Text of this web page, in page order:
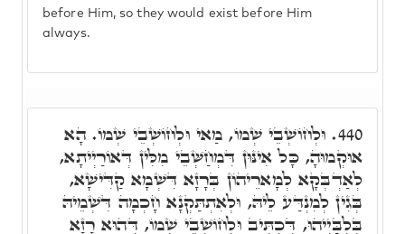
before Him, so they would exist before Him
always.
440. וּלְחוֹשְׁבֵי שְׁמוֹ, מַאי וּלְחוֹשְׁבֵי שְׁמוֹ. הָא
אוּקְמוּהָ, כָּל אִינּוּן דִּמְחַשְּׁבֵי מִלִּין דְּאוֹרַיְיתָא,
לְאַדְבְּקָא לְמָארֵיהוֹן בְּרָזָא דִּשְׁמָא קַדִּישָׁא,
בְּגִין לְמִנְדַּע לֵיהּ, וּלְאִתְתַּקְנָא חָכְמָה דִּשְׁמֵיהּ
בְּלִבַּיְיהוּ, דִּכְתִּיב וּלְחוֹשְׁבֵי שְׁמוֹ, דְּהוּא רָזָא